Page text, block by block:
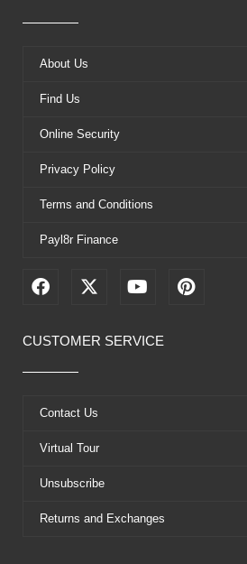
About Us
Find Us
Online Security
Privacy Policy
Terms and Conditions
Payl8r Finance
F
a
e
o
k
X
w
e
Y
t
P
i
CUSTOMER SERVICE
Contact Us
Virtual Tour
Unsubscribe
Returns and Exchanges